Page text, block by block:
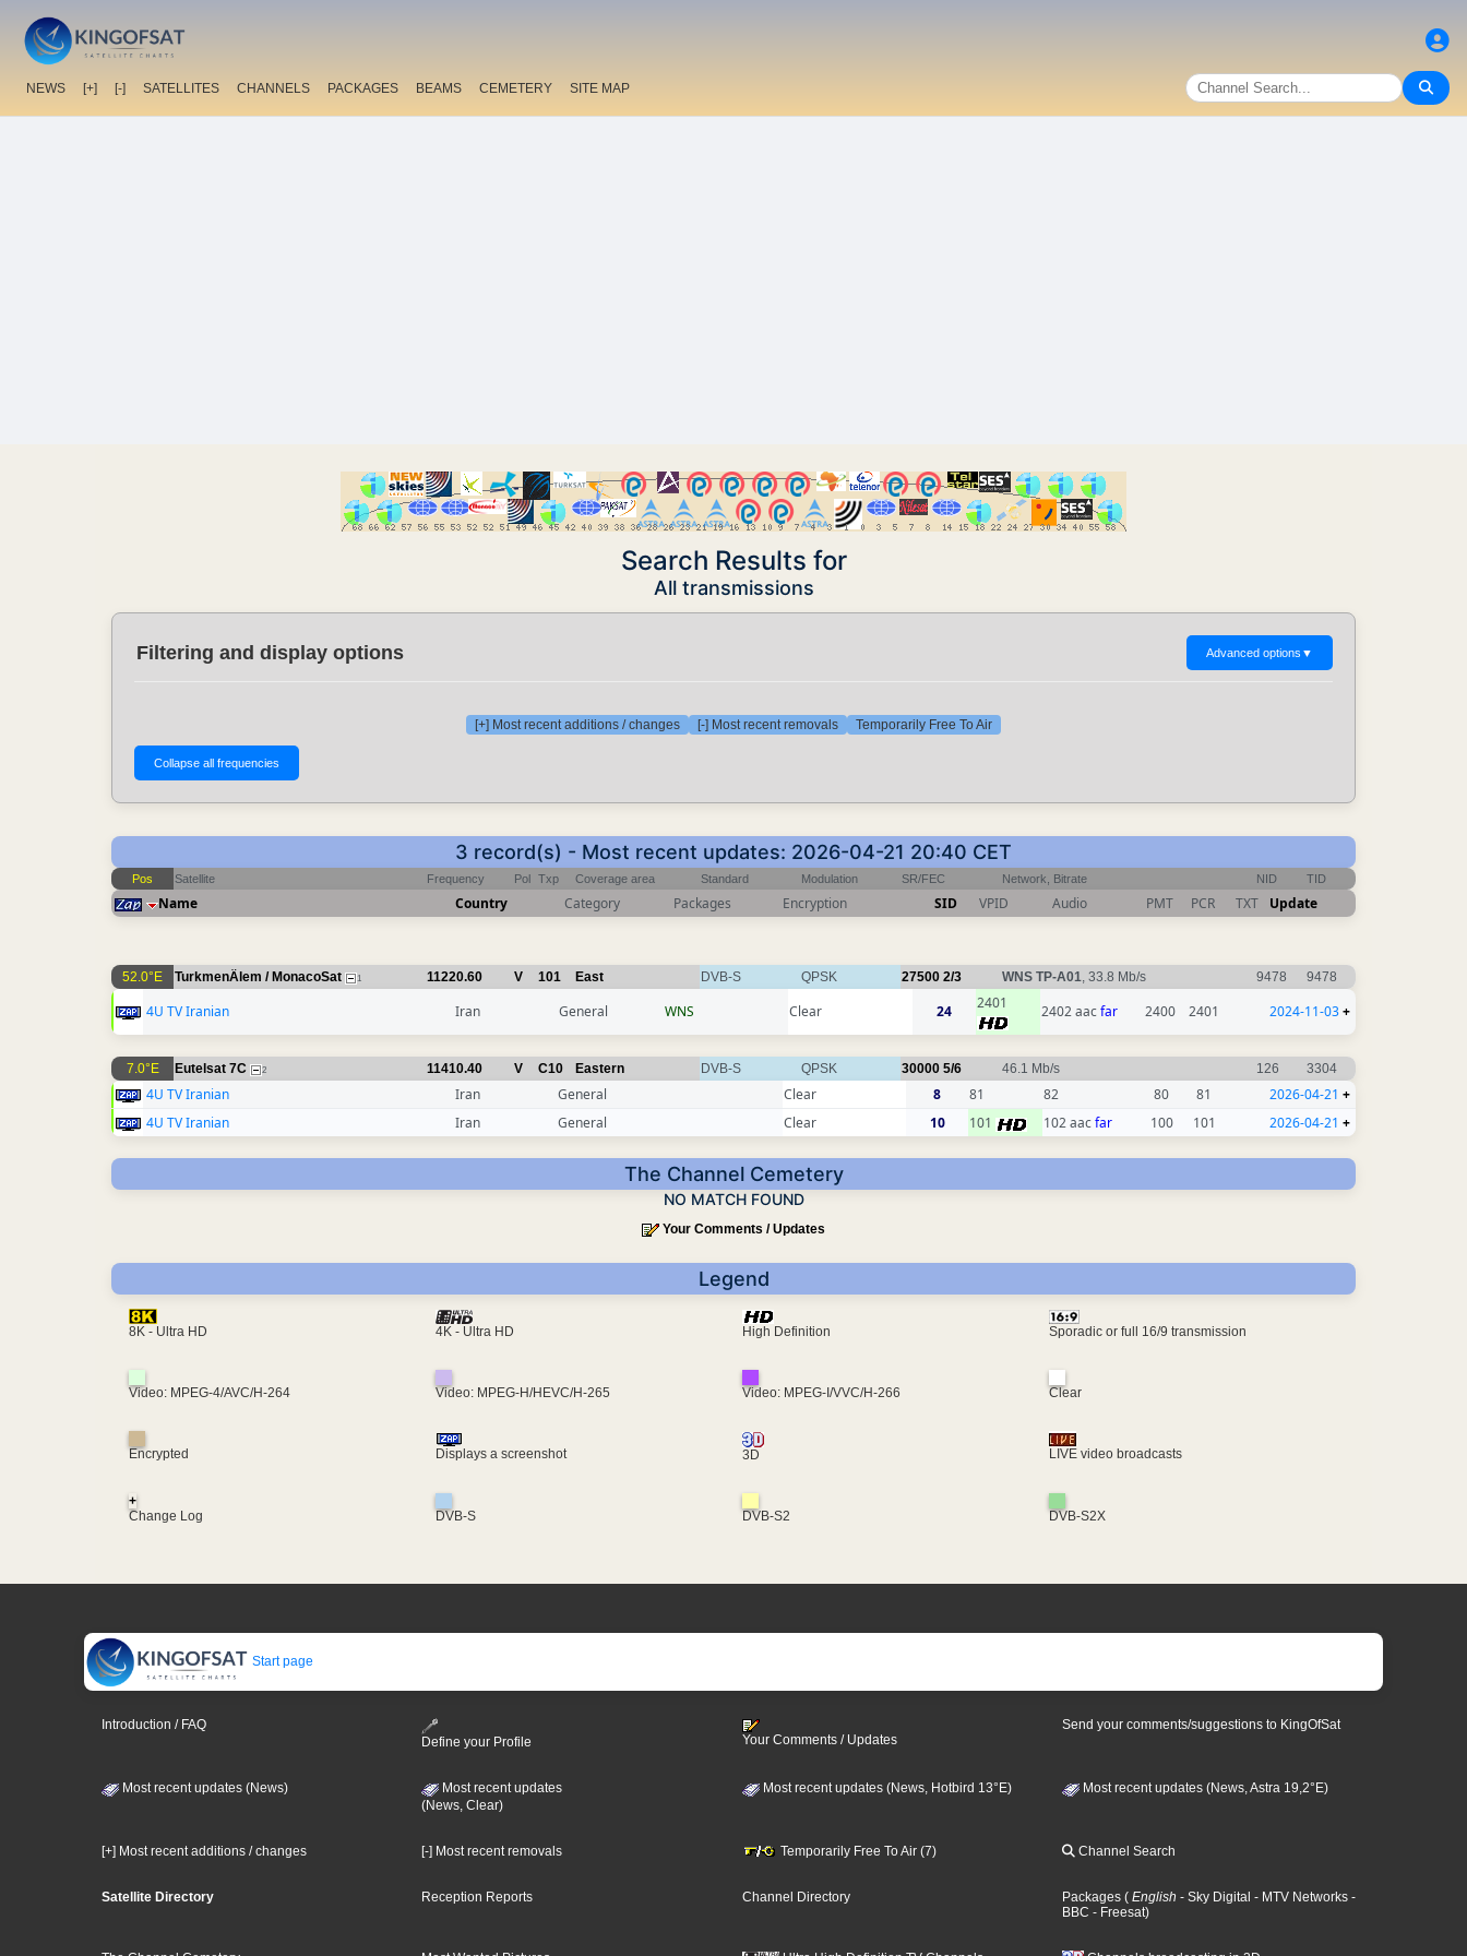
NEWS [+] [-] SATELLITES CHANNELS PACKAGES BEAMS CEMETERY SITE MAP
Search Results for
All transmissions
Filtering and display options Advanced options ▼
[+] Most recent additions / changes [-] Most recent removals Temporarily Free To Air
3 record(s) - Most recent updates: 2026-04-21 20:40 CET
Pos Satellite Frequency Pol Txp Coverage area Standard Modulation SR/FEC Network, Bitrate NID TID
Name Country Category Packages Encryption SID VPID Audio PMT PCR TXT Update
52.0°E TurkmenÄlem / MonacoSat 1 11220.60 V 101 East DVB-S QPSK 27500 2/3 WNS TP-A01, 33.8 Mb/s 9478 9478
4U TV Iranian Iran General WNS Clear 24 2401 2402 aacfar 2400 2401 2024-11-03+
7.0°E Eutelsat 7C 2 11410.40 V C10 Eastern DVB-S QPSK 30000 5/6 46.1 Mb/s 126 3304
4U TV Iranian Iran General Clear 8 81 82 80 81 2026-04-21 +
4U TV Iranian
Iran General Clear 10 101 102 aacfar 100 101 2026-04-21 +
The Channel Cemetery
NO MATCH FOUND
Your Comments / Updates
Legend
8K - Ultra HD 4K - Ultra HD High Definition Sporadic or full 16/9 transmission
Video: MPEG-4/AVC/H-264 Video: MPEG-H/HEVC/H-265 Video: MPEG-I/VVC/H-266 Clear
Encrypted Displays a screenshot 3D LIVE video broadcasts
+
Change Log
DVB-S DVB-S2 DVB-S2X
Start page
Introduction / FAQ
Define your Profile
Your Comments / Updates
Send your comments/suggestions to KingOfSat
Most recent updates (News)
Most recent updates
(News, Clear)
Most recent updates (News, Hotbird 13°E) Most recent updates (News, Astra 19,2°E)
[+] Most recent additions / changes [-] Most recent removals Temporarily Free To Air (7) Channel Search
Satellite Directory Reception Reports Channel Directory Packages ( English - Sky Digital - MTV Networks -
BBC - Freesat)